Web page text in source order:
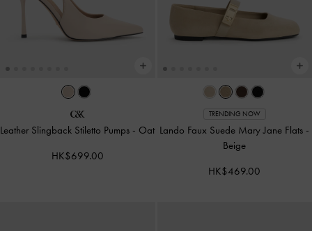
Leather Slingback Stiletto Pumps - Oat
HK$699.00
TRENDING NOW
Lando Faux Suede Mary Jane Flats -
Beige
HK$469.00